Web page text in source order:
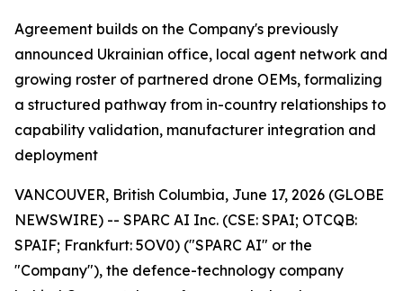
Agreement builds on the Company's previously
announced Ukrainian office, local agent network and
growing roster of partnered drone OEMs, formalizing
a structured pathway from in-country relationships to
capability validation, manufacturer integration and
deployment
VANCOUVER, British Columbia, June 17, 2026 (GLOBE
NEWSWIRE) -- SPARC AI Inc. (CSE: SPAI; OTCQB:
SPAIF; Frankfurt: 5OV0) ("SPARC AI" or the
"Company"), the defence-technology company